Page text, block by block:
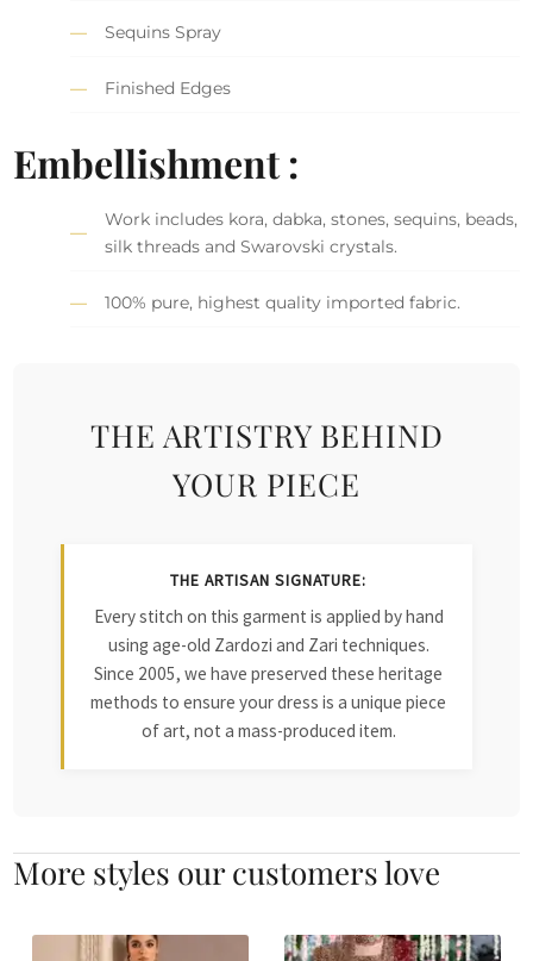
Sequins Spray
Finished Edges
Embellishment :
Work includes kora, dabka, stones, sequins, beads,
silk threads and Swarovski crystals.
100% pure, highest quality imported fabric.
THE ARTISTRY BEHIND
YOUR PIECE
THE ARTISAN SIGNATURE:
Every stitch on this garment is applied by hand
using age-old Zardozi and Zari techniques.
Since 2005, we have preserved these heritage
methods to ensure your dress is a unique piece
of art, not a mass-produced item.
More styles our customers love